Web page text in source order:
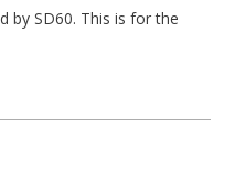
by SD60. This is for the